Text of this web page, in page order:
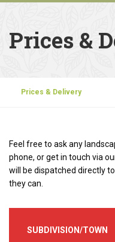
Prices &
Prices & Delivery
Feel free to ask any
phone, or get in touch via
will be dispatched directly
they can.
SUBDIVISION/TOWN